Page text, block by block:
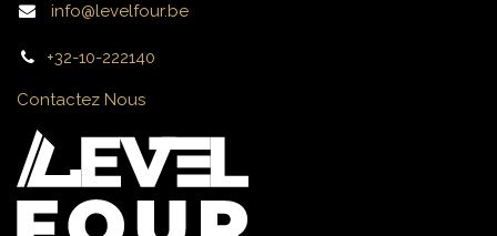
info@levelfour.be
+32-10-222140
Contactez Nous